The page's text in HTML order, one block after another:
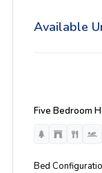
Available
Five Bedroom
Bed